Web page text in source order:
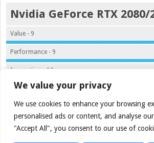
We value your privacy
We use cookies to enhance your browsing
personalised ads or content, and analyse
"Accept All", you consent to our use of
Nvidia GeForce RTX 2080/
Value - 9
Performance - 9
Innovation - 10
Quality - 9.5
9.4